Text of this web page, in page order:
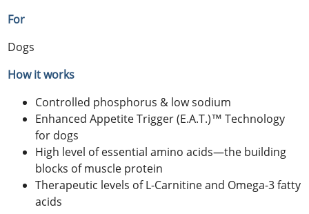
For
Dogs
How it works
Controlled phosphorus & low sodium
Enhanced Appetite Trigger (E.A.T.)™ Technology
for dogs
High level of essential amino acids—the building
blocks of muscle protein
Therapeutic levels of L-Carnitine and Omega-3 fatty
acids